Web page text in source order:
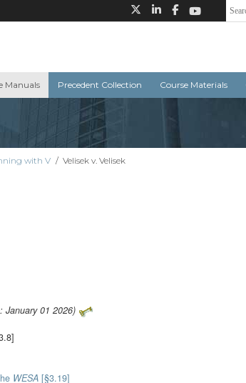
Manuals Precedent Collection Course Materials
with V /Velisek v. Velisek
January 01 2026)
WESA [§3.19]